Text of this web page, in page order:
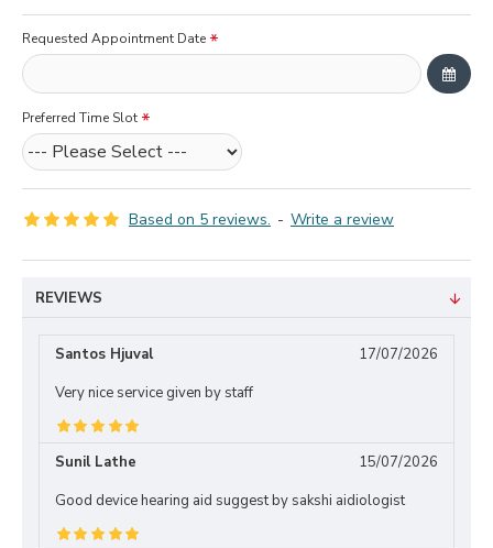
Based on 5 reviews. - Write a review
Requested Appointment Date
Preferred Time Slot
REVIEWS
Santos Hjuval
17/07/2026
Very nice service given by staff
Sunil Lathe
15/07/2026
Good device hearing aid suggest by sakshi aidiologist